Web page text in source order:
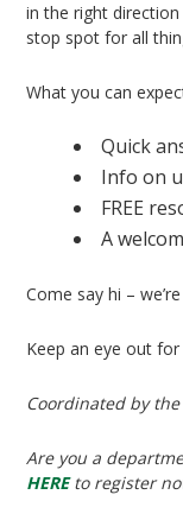
in the right
stop spot for all
What you can
Quick
Info on
FREE
A
Come say hi –
Keep an eye out
Coordinated by the
Are you a
HERE to register